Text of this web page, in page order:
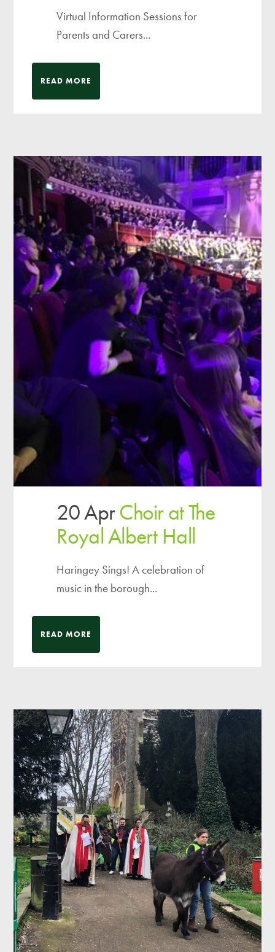
Virtual Information Sessions for
Parents and Carers...
READ MORE
20 AprChoir at The
Royal Albert Hall
Haringey Sings! A celebration of
music in the borough...
READ MORE